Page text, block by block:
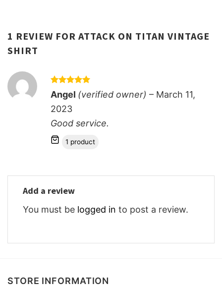
1 REVIEW FOR ATTACK ON TITAN VINTAGE
SHIRT
Rated 5
out of 5
Angel (verified owner) – March 11,
2023
Good service.
1 product
Add a review
You must be logged in to post a review.
STORE INFORMATION